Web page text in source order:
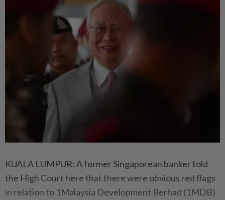
KUALA LUMPUR: A former Singaporean banker told
the High Court here that there were obvious red flags
in relation to 1Malaysia Development Berhad (1MDB)